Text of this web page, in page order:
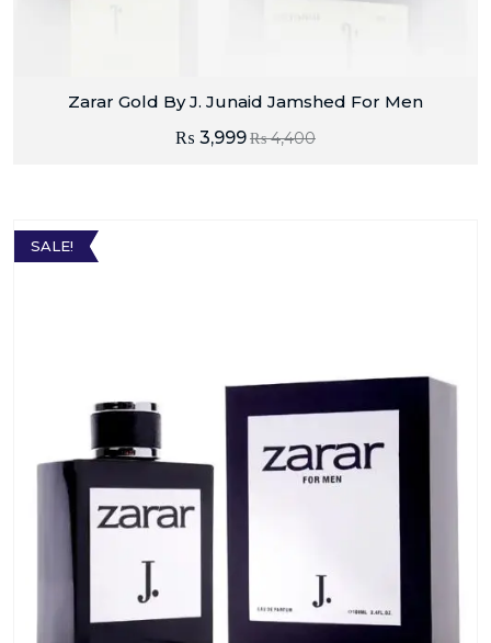
Zarar Gold By J. Junaid Jamshed For Men
₨4,400
₨ 3,999
SALE!